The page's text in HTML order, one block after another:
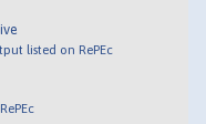
listed on RePEc